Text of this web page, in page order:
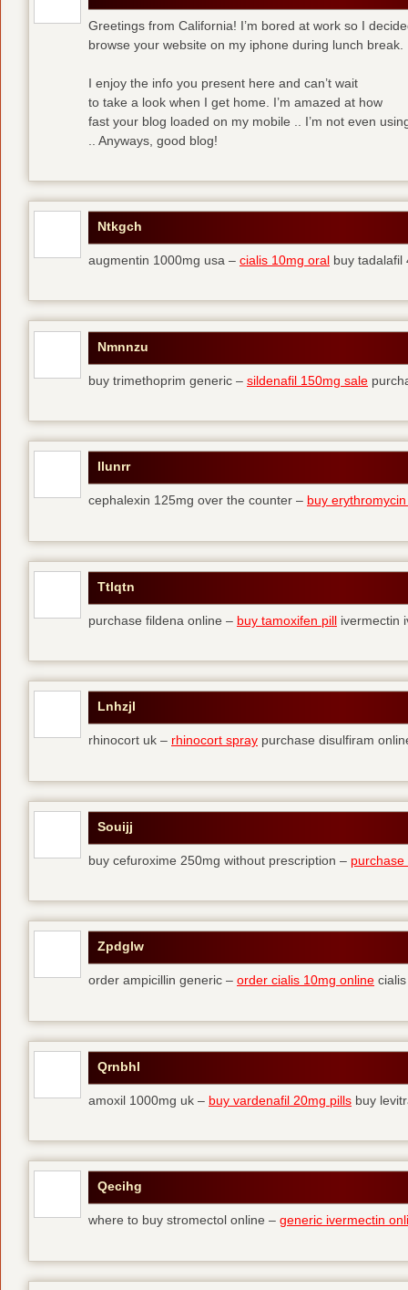
Greetings from California! I’m bored at work so I
browse your website on my iphone during lunch break.
I enjoy the info you present here and can’t wait
to take a look when I get home. I’m amazed at how
fast your blog loaded on my mobile .. I’m not even
.. Anyways, good blog!
Ntkgch
augmentin 1000mg usa – cialis 10mg oral buy tadalafil
Nmnnzu
buy trimethoprim generic – sildenafil 150mg sale
Ilunrr
cephalexin 125mg over the counter – buy
Ttlqtn
purchase fildena online – buy tamoxifen pill ivermectin
Lnhzjl
rhinocort uk – rhinocort spray purchase disulfiram
Souijj
buy cefuroxime 250mg without prescription – purchase
Zpdglw
order ampicillin generic – order cialis 10mg online
Qrnbhl
amoxil 1000mg uk – buy vardenafil 20mg pills buy
Qecihg
where to buy stromectol online – generic ivermectin